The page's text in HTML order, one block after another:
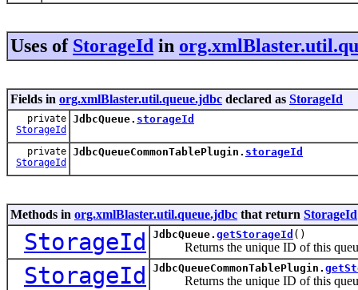
Uses of StorageId in
Fields in org.xmlBlaster.util.queue.jdbc declared as StorageId
private
StorageId
JdbcQueue. storageId
private
StorageId
JdbcQueueCommonTablePlugin. storageId
Methods in org.xmlBlaster.util.queue.jdbc that return StorageId
StorageId JdbcQueue. getStorageId ()
Returns the unique ID of this
StorageId JdbcQueueCommonTablePlugin.
Returns the unique ID of this